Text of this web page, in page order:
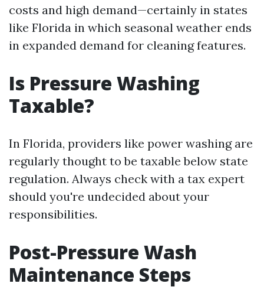
costs and high demand—certainly in states
like Florida in which seasonal weather ends
in expanded demand for cleaning features.
Is Pressure Washing
Taxable?
In Florida, providers like power washing are
regularly thought to be taxable below state
regulation. Always check with a tax expert
should you're undecided about your
responsibilities.
Post-Pressure Wash
Maintenance Steps